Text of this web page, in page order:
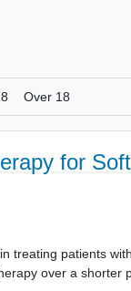
Over 18
for
treating patients
over a shorter